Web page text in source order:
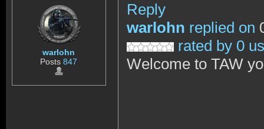
warlohn
Posts847
Reply
warlohn replied on
rated by 0
Welcome to TAW